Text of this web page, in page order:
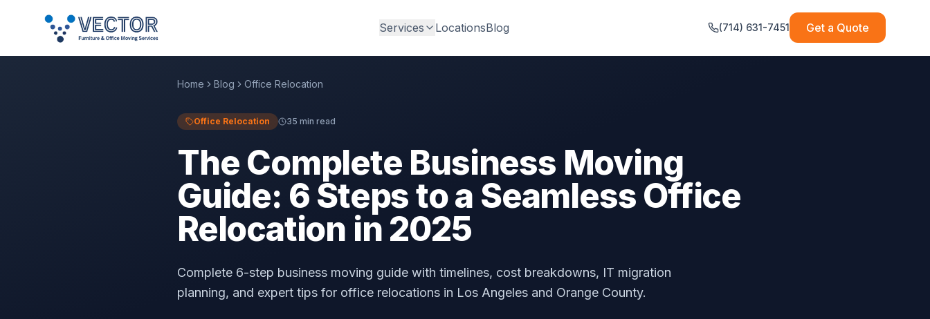
Services LocationsBlog (714) 631-7451 Get a Quote
Home Blog Office Relocation
Office Relocation 35 min read
The Complete Business Moving
Guide: 6 Steps to a Seamless Office
Relocation in 2025
Complete 6-step business moving guide with timelines, cost breakdowns, IT migration
planning, and expert tips for office relocations in Los Angeles and Orange County.